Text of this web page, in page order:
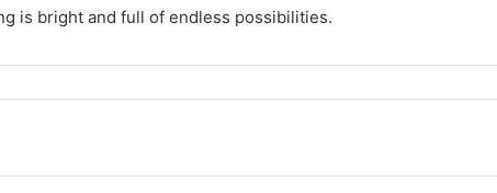
is bright and full of endless possibilities.